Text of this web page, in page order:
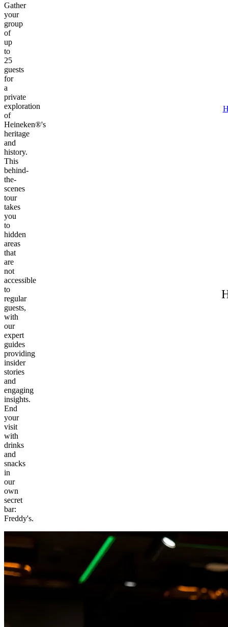
Gather
your
group
of
up
to
25
guests
for
a
private
exploration
of
Heineken®'s
heritage
and
history.
This
behind-
the-
scenes
tour
takes
you
to
hidden
areas
that
are
not
accessible
to
regular
guests,
with
our
expert
guides
providing
insider
stories
and
engaging
insights.
End
your
visit
with
drinks
and
snacks
in
our
own
secret
bar:
Freddy's.